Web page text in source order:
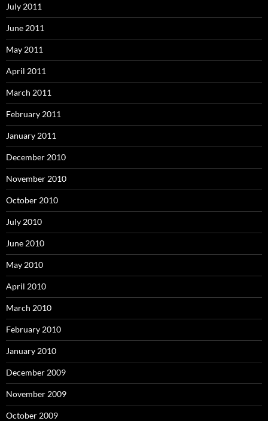
July 2011
June 2011
May 2011
April 2011
March 2011
February 2011
January 2011
December 2010
November 2010
October 2010
July 2010
June 2010
May 2010
April 2010
March 2010
February 2010
January 2010
December 2009
November 2009
October 2009